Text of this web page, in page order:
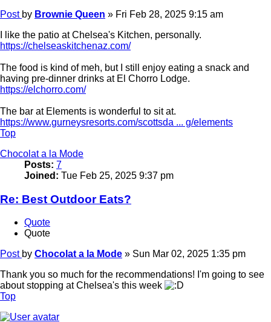
Post by Brownie Queen » Fri Feb 28, 2025 9:15 am
I like the patio at Chelsea's Kitchen, personally.
https://chelseaskitchenaz.com/
The food is kind of meh, but I still enjoy eating a snack and
having pre-dinner drinks at El Chorro Lodge.
https://elchorro.com/
The bar at Elements is wonderful to sit at.
https://www.gurneysresorts.com/scottsda ... g/elements
Top
Chocolat a la Mode
Posts: 7
Joined: Tue Feb 25, 2025 9:37 pm
Re: Best Outdoor Eats?
Quote
Quote
Post by Chocolat a la Mode » Sun Mar 02, 2025 1:35 pm
Thank you so much for the recommendations! I'm going to see
about stopping at Chelsea's this week
Top